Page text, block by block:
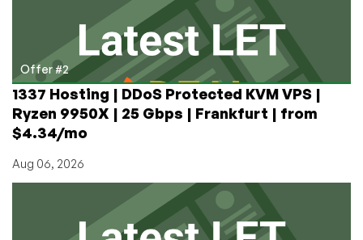
Offer #2
1337 Hosting | DDoS Protected KVM VPS |
Ryzen 9950X | 25 Gbps | Frankfurt | from
$4.34/mo
Aug 06, 2026